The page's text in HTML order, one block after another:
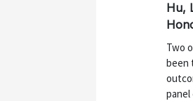
Hu,
Two
been
panel